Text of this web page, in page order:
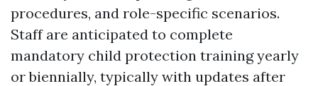
procedures, and role-specific scenarios.
Staff are anticipated to complete
mandatory child protection training yearly
or biennially, typically with updates after